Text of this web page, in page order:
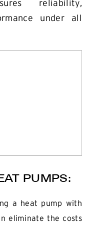
reliability,
under all
PUMPS:
a heat pump with
eliminate the costs